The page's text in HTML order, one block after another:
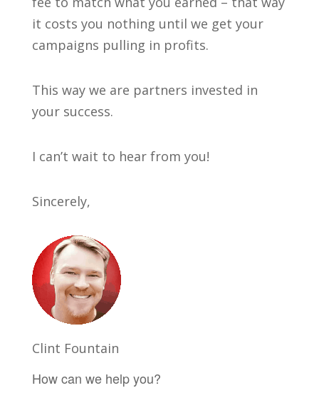
it costs you nothing until we get your
campaigns pulling in profits.
This way we are partners invested in
your success.
I can’t wait to hear from you!
Sincerely,
Clint Fountain
How can we help you?